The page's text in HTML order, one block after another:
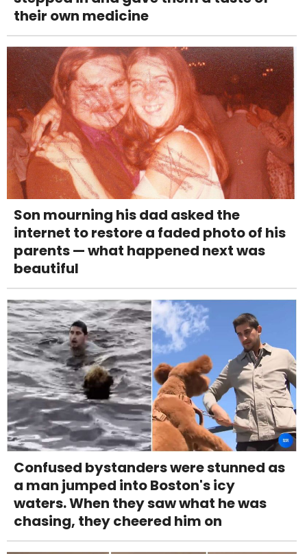
their own medicine
Son mourning his dad asked the
internet to restore a faded photo of his
parents — what happened next was
beautiful
Confused bystanders were stunned as
a man jumped into Boston's icy
waters. When they saw what he was
chasing, they cheered him on